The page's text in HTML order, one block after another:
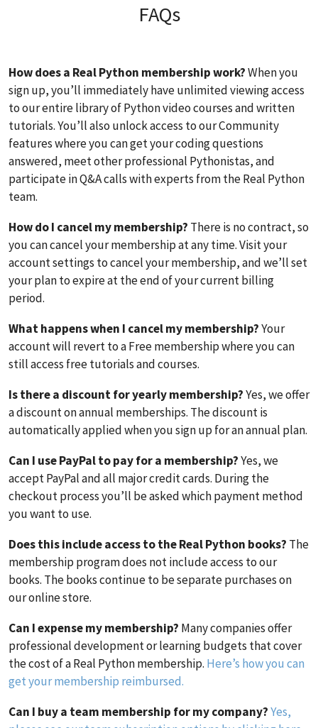
FAQs
How does a Real Python membership work?When you
sign up, you’ll immediately have unlimited viewing access
to our entire library of Python video courses and written
tutorials. You’ll also unlock access to our Community
features where you can get your coding questions
answered, meet other professional Pythonistas, and
participate in Q&A calls with experts from the Real Python
team.
How do I cancel my membership? There is no contract, so
you can cancel your membership at any time. Visit your
account settings to cancel your membership, and we’ll set
your plan to expire at the end of your current billing
period.
What happens when I cancel my membership?Your
account will revert to a Free membership where you can
still access free tutorials and courses.
Is there a discount for yearly membership?Yes, we offer
a discount on annual memberships. The discount is
automatically applied when you sign up for an annual plan.
Can I use PayPal to pay for a membership?Yes, we
accept PayPal and all major credit cards. During the
checkout process you’ll be asked which payment method
you want to use.
Does this include access to the Real Python books? The
membership program does not include access to our
books. The books continue to be separate purchases on
our online store.
Can I expense my membership? Many companies offer
professional development or learning budgets that cover
the cost of a Real Python membership. Here’s how you can
get your membership reimbursed.
Can I buy a team membership for my company?Yes,